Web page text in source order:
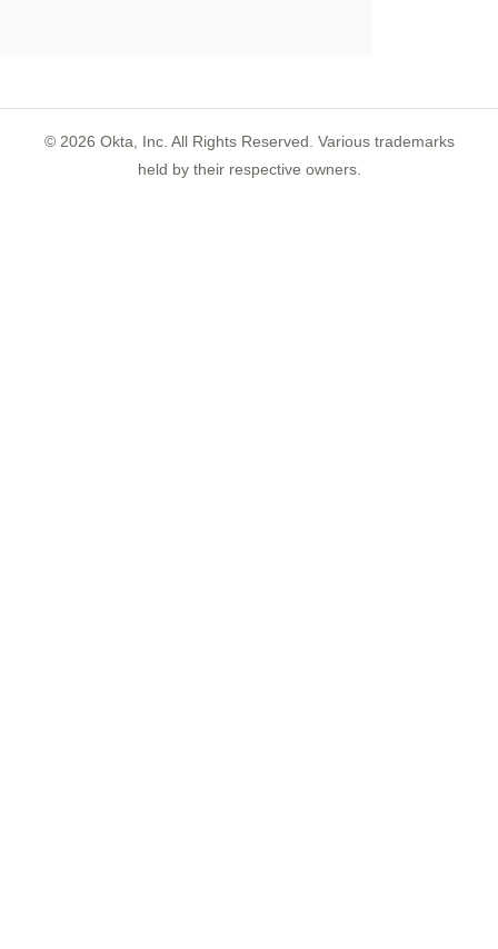
© 2026 Okta, Inc. All Rights Reserved. Various trademarks
held by their respective owners.